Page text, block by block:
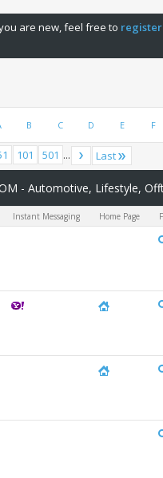
are new, feel free to
B C D E F
101 501 ... Last
- Automotive, Lifestyle,
Instant Messaging Home Page